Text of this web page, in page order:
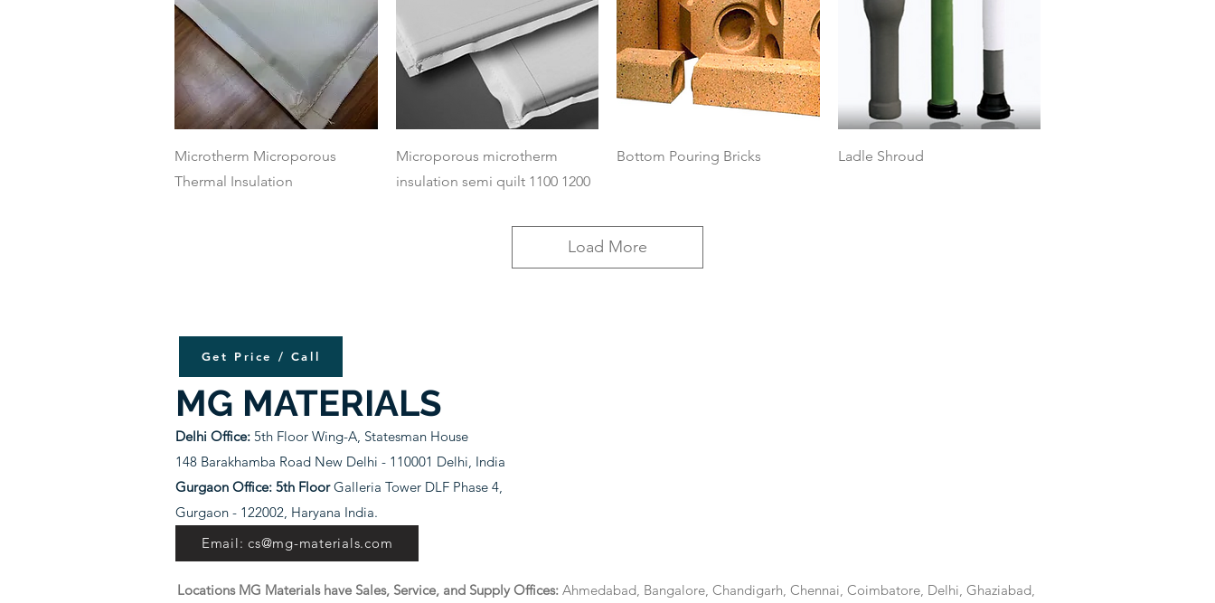
Quick View
Microtherm Microporous
Thermal Insulation
Quick View
Microporous microtherm
insulation semi quilt 1100 1200
Quick View
Bottom Pouring Bricks Quick View
Ladle Shroud
Load More
Get Price / Call
MG MATERIALS
Delhi Office: 5th Floor Wing-A, Statesman House
148 Barakhamba Road New Delhi - 110001 Delhi, India
Gurgaon Office: 5th FloorGalleria Tower DLF Phase 4,
Gurgaon - 122002, Haryana India.
Email: cs@mg-materials.com
Locations MG Materials have Sales, Service, and Supply Offices: Ahmedabad, Bangalore, Chandigarh, Chennai, Coimbatore, Delhi, Ghaziabad,